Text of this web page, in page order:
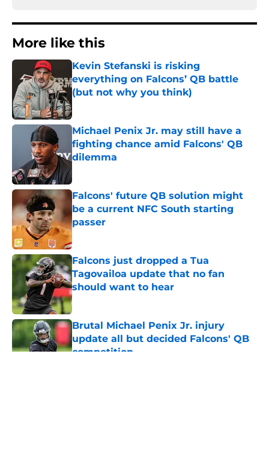
More like this
Kevin Stefanski is risking
everything on Falcons’ QB battle
(but not why you think)
Michael Penix Jr. may still have a
fighting chance amid Falcons' QB
dilemma
Falcons' future QB solution might
be a current NFC South starting
passer
Published by on Invalid Date
Falcons just dropped a Tua
Tagovailoa update that no fan
should want to hear
Published by on Invalid Date
Brutal Michael Penix Jr. injury
update all but decided Falcons' QB
competition